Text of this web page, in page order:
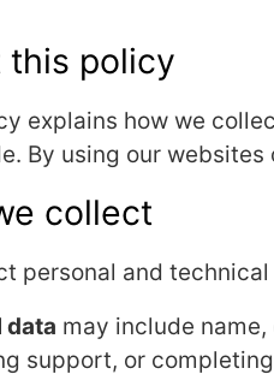
this policy
explains how we
By using our
collect
personal and
data may include
support, or